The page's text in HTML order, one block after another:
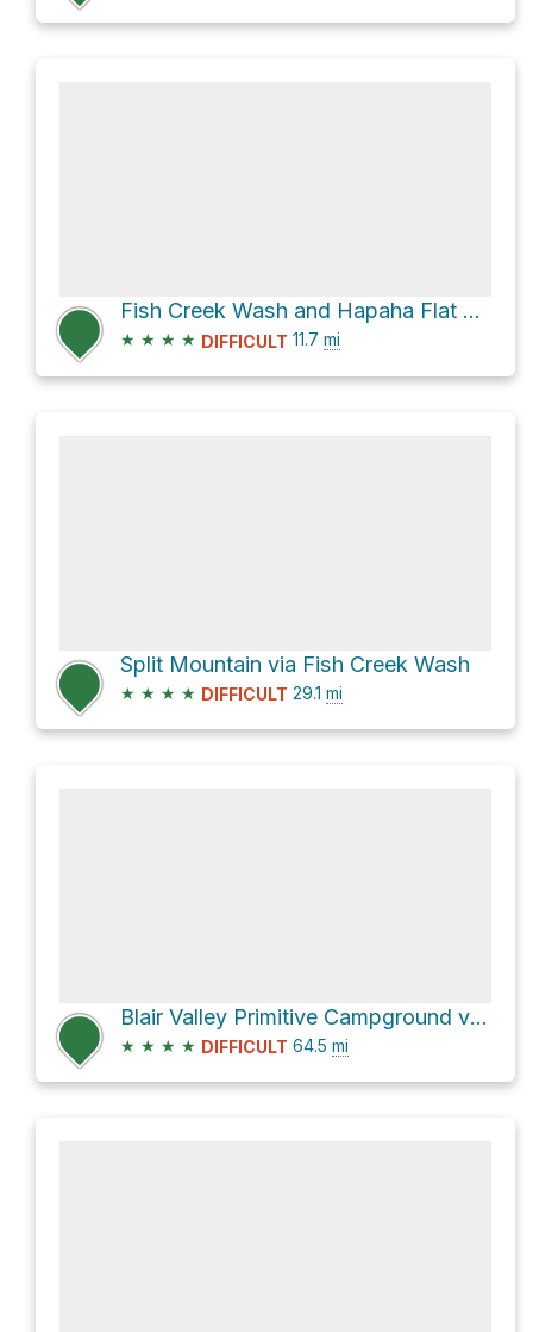
Fish Creek Wash and Hapaha Flat Road
★ ★ ★ ★ DIFFICULT 11.7 mi
Split Mountain via Fish Creek Wash
★ ★ ★ ★ DIFFICULT 29.1 mi
Blair Valley Primitive Campground via S2
★ ★ ★ ★ DIFFICULT 64.5 mi